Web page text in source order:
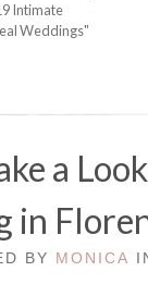
Intimate
Weddings"
a
in
BY MONICA